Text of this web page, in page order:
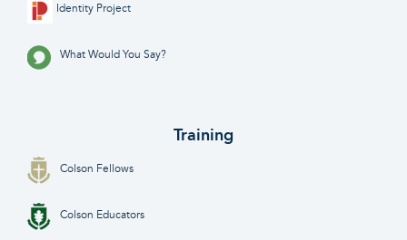
Identity Project
What Would You Say?
Training
Colson Fellows
Colson Educators